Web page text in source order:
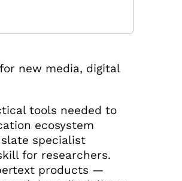
new media, digital
tools needed to
ecosystem
specialist
for researchers.
products —